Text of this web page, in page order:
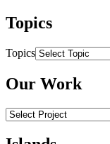
Topics
Topics
Our Work